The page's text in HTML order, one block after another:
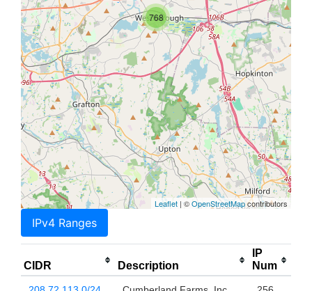
768
Leaflet | ©OpenStreetMapcontributors
IPv4 Ranges
CIDR Description
IP
Num